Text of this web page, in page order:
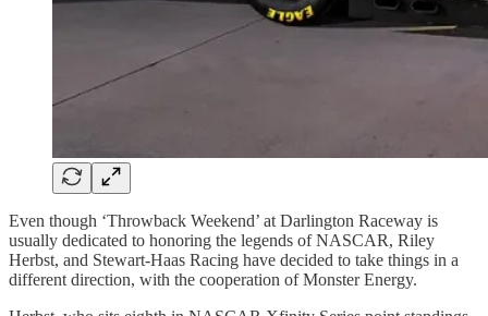
Even though ‘Throwback Weekend’ at Darlington Raceway is
usually dedicated to honoring the legends of NASCAR, Riley
Herbst, and Stewart-Haas Racing have decided to take things in a
different direction, with the cooperation of Monster Energy.